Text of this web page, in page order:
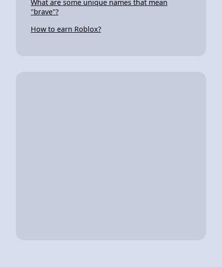
What are some unique names that mean
"brave"?
How to earn Roblox?